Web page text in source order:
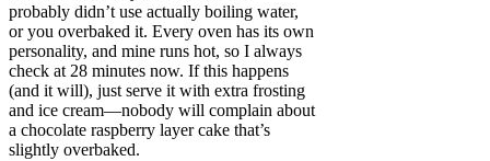
probably didn’t use actually boiling water,
or you overbaked it. Every oven has its own
personality, and mine runs hot, so I always
check at 28 minutes now. If this happens
(and it will), just serve it with extra frosting
and ice cream—nobody will complain about
a chocolate raspberry layer cake that’s
slightly overbaked.